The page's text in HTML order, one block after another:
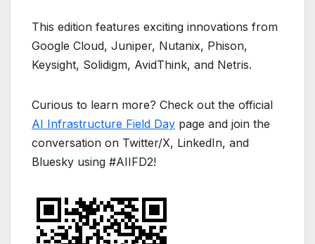
This edition features exciting innovations from
Google Cloud, Juniper, Nutanix, Phison,
Keysight, Solidigm, AvidThink, and Netris.
Curious to learn more? Check out the official
AI Infrastructure Field Day page and join the
conversation on Twitter/X, LinkedIn, and
Bluesky using #AIIFD2!